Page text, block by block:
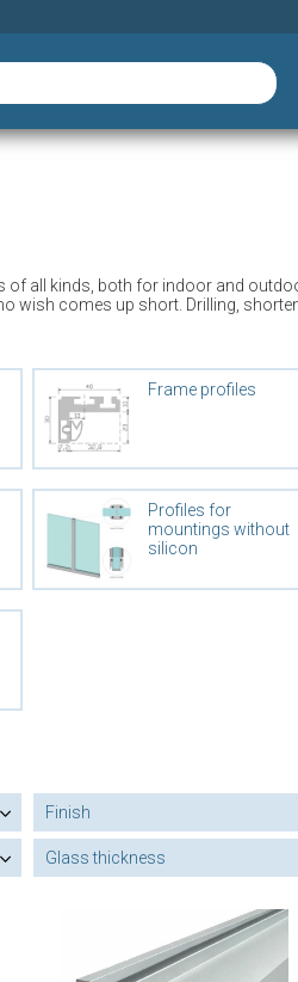
all kinds, both for indoor and
wish comes up short. Drilling,
Frame profiles
Profiles for
mountings without
silicon
Finish
Glass thickness